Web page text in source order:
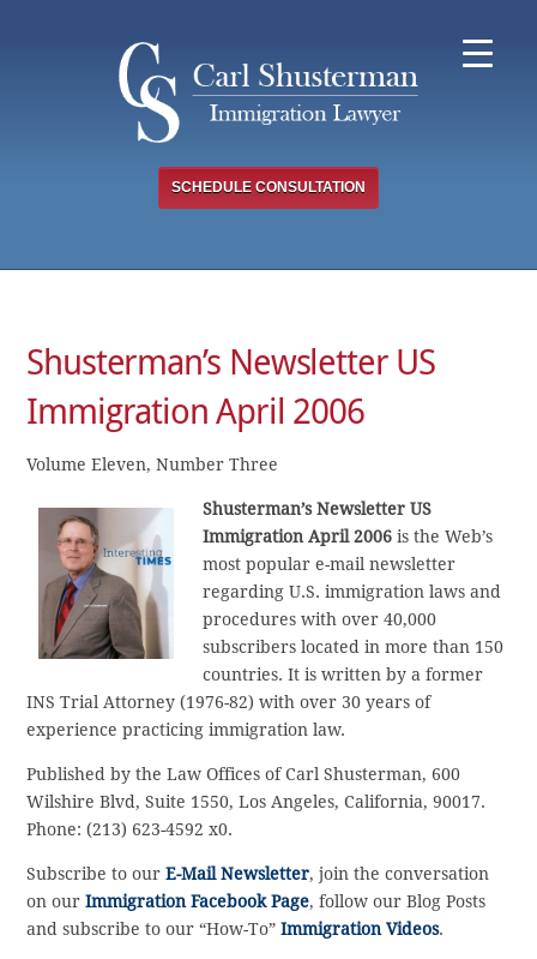
SCHEDULE CONSULTATION
Shusterman’s Newsletter US
Immigration April 2006
Volume Eleven, Number Three
Shusterman’s Newsletter US
Immigration April 2006 is the Web’s
most popular e-mail newsletter
regarding U.S. immigration laws and
procedures with over 40,000
subscribers located in more than 150
countries. It is written by a former
INS Trial Attorney (1976-82) with over 30 years of
experience practicing immigration law.
Published by the Law Offices of Carl Shusterman, 600
Wilshire Blvd, Suite 1550, Los Angeles, California, 90017.
Phone: (213) 623-4592 x0.
Subscribe to ourE-Mail Newsletter, join the conversation
on ourImmigration Facebook Page, follow our Blog Posts
and subscribe to our “How-To”Immigration Videos.